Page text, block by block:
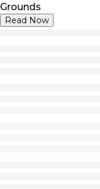
Grounds
Read Now